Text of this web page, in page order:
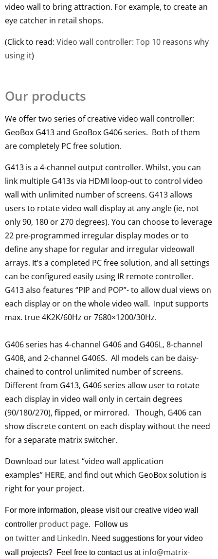
video wall to bring attraction. For example, to create an
eye catcher in retail shops.
(Click to read: Video wall controller: Top 10 reasons why
using it)
Our products
We offer two series of creative video wall controller:
GeoBox G413 and GeoBox G406 series. Both of them
are completely PC free solution.
G413 is a 4-channel output controller. Whilst, you can
link multiple G413s via HDMI loop-out to control video
wall with unlimited number of screens. G413 allows
users to rotate video wall display at any angle (ie, not
only 90, 180 or 270 degrees). You can choose to leverage
22 pre-programmed irregular display modes or to
define any shape for regular and irregular videowall
arrays. It’s a completed PC free solution, and all settings
can be configured easily using IR remote controller.
G413 also features “PIP and POP”- to allow dual views on
each display or on the whole video wall. Input supports
max. true 4K2K/60Hz or 7680×1200/30Hz.
G406 series has 4-channel G406 and G406L, 8-channel
G408, and 2-channel G406S. All models can be daisy-
chained to control unlimited number of screens.
Different from G413, G406 series allow user to rotate
each display in video wall only in certain degrees
(90/180/270), flipped, or mirrored. Though, G406 can
show discrete content on each display without the need
for a separate matrix switcher.
Download our latest “video wall application
examples” HERE, and find out which GeoBox solution is
right for your project.
For more information, please visit our creative video wall
controller product page. Follow us
on twitter and LinkedIn. Need suggestions for your video
wall projects? Feel free to contact us at info@matrix-